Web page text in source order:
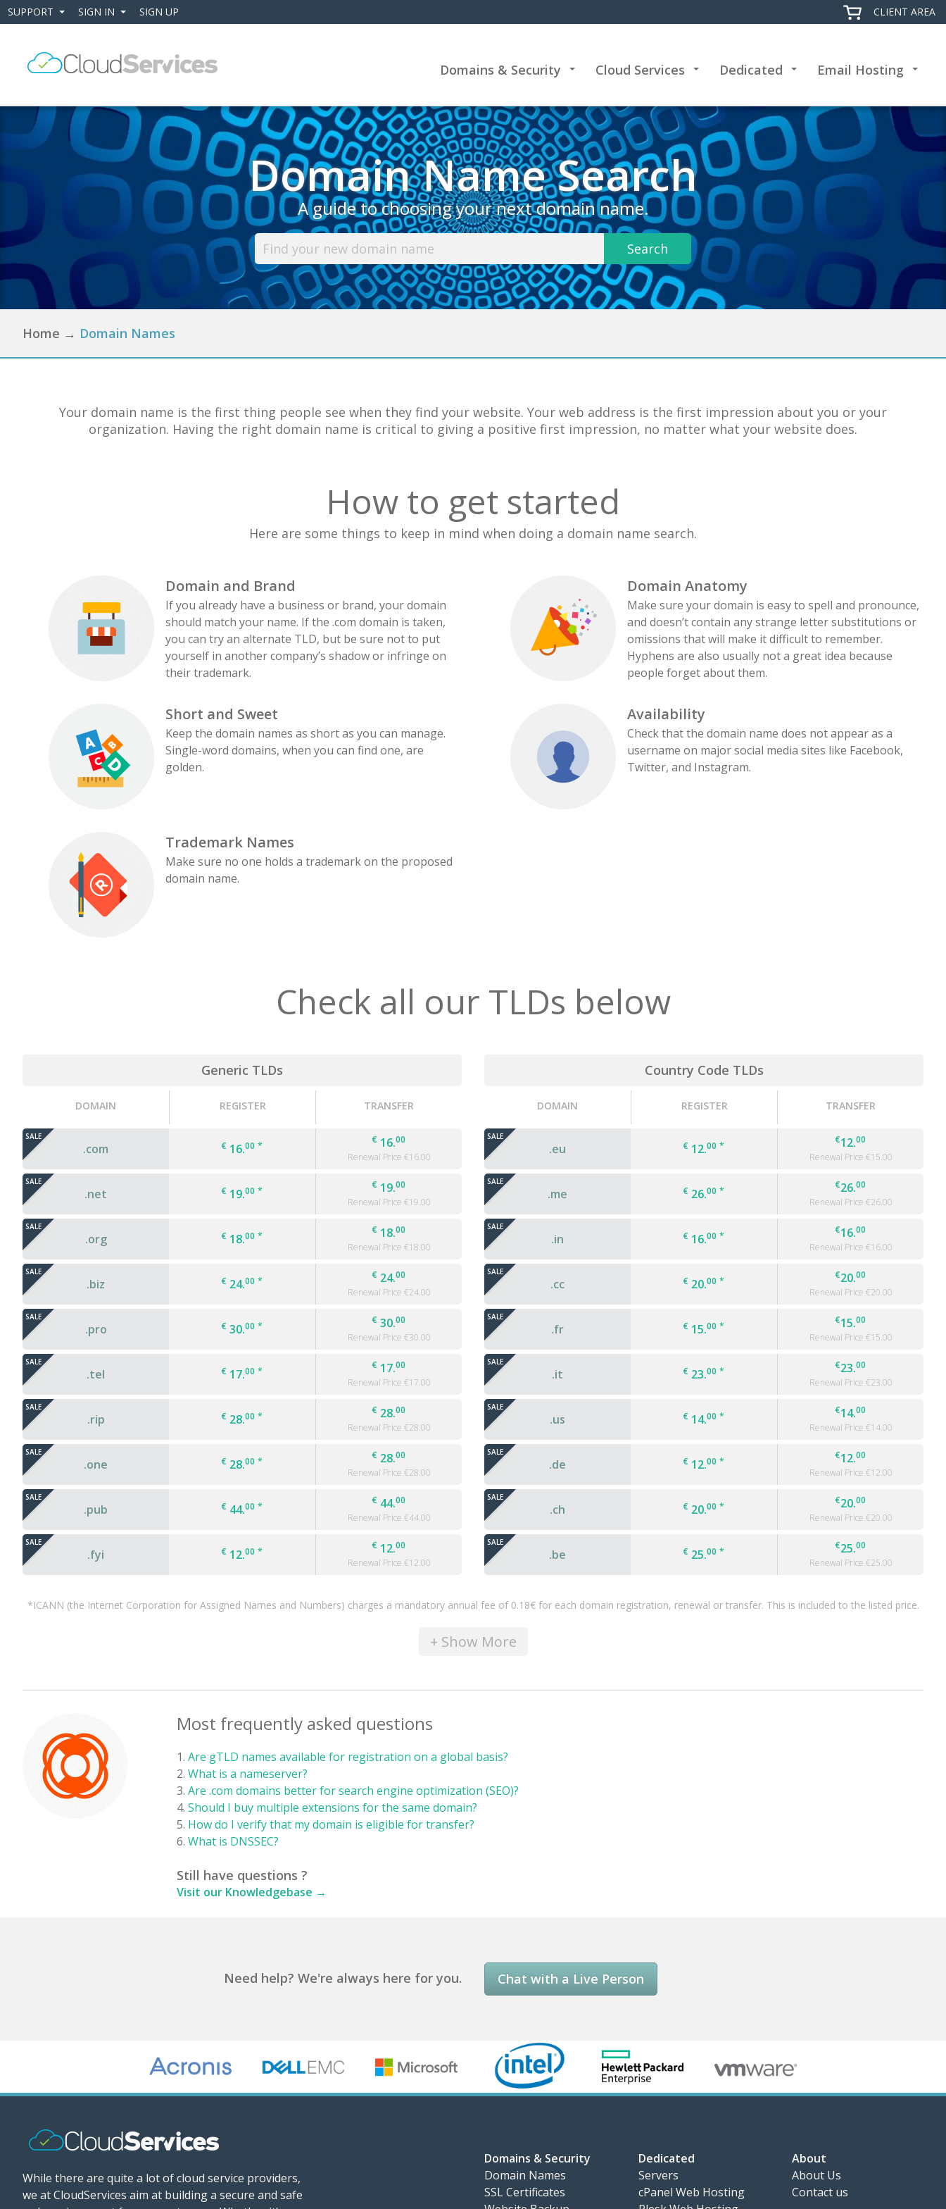
Domains & Security
Cloud Services
Dedicated
Email Hosting
SUPPORT
SIGN IN
SIGN UP CLIENT AREA
Domain Name Search
A guide to choosing your next domain name.
Search
Home → Domain Names
Your domain name is the first thing people see when they find your website. Your web address is the first impression about you or your
organization. Having the right domain name is critical to giving a positive first impression, no matter what your website does.
How to get started
Here are some things to keep in mind when doing a domain name search.
Domain and Brand
If you already have a business or brand, your domain
should match your name. If the .com domain is taken,
you can try an alternate TLD, but be sure not to put
yourself in another company’s shadow or infringe on
their trademark.
Domain Anatomy
Make sure your domain is easy to spell and pronounce,
and doesn’t contain any strange letter substitutions or
omissions that will make it difficult to remember.
Hyphens are also usually not a great idea because
people forget about them.
Short and Sweet
Keep the domain names as short as you can manage.
Single-word domains, when you can find one, are
golden.
Availability
Check that the domain name does not appear as a
username on major social media sites like Facebook,
Twitter, and Instagram.
Trademark Names
Make sure no one holds a trademark on the proposed
domain name.
Check all our TLDs below
Generic TLDs
DOMAIN REGISTER TRANSFER
.com
SALE
€ 16.00 *
€ 16.00
Renewal Price €16.00
.net
SALE
€ 19.00 *
€ 19.00
Renewal Price €19.00
.org
SALE
€ 18.00 *
€ 18.00
Renewal Price €18.00
.biz
SALE
€ 24.00 *
€ 24.00
Renewal Price €24.00
.pro
SALE
€ 30.00 *
€ 30.00
Renewal Price €30.00
.tel
SALE
€ 17.00 *
€ 17.00
Renewal Price €17.00
.rip
SALE
€ 28.00 *
€ 28.00
Renewal Price €28.00
.one
SALE
€ 28.00 *
€ 28.00
Renewal Price €28.00
.pub
SALE
€ 44.00 *
€ 44.00
Renewal Price €44.00
.fyi
SALE
€ 12.00 *
€ 12.00
Renewal Price €12.00
Country Code TLDs
DOMAIN REGISTER TRANSFER
.eu
SALE
€ 12.00 *
€12.00
Renewal Price €15.00
.me
SALE
€ 26.00 *
€26.00
Renewal Price €26.00
.in
SALE
€ 16.00 *
€16.00
Renewal Price €16.00
.cc
SALE
€ 20.00 *
€20.00
Renewal Price €20.00
.fr
SALE
€ 15.00 *
€15.00
Renewal Price €15.00
.it
SALE
€ 23.00 *
€23.00
Renewal Price €23.00
.us
SALE
€ 14.00 *
€14.00
Renewal Price €14.00
.de
SALE
€ 12.00 *
€12.00
Renewal Price €12.00
.ch
SALE
€ 20.00 *
€20.00
Renewal Price €20.00
.be
SALE
€ 25.00 *
€25.00
Renewal Price €25.00
*ICANN (the Internet Corporation for Assigned Names and Numbers) charges a mandatory annual fee of 0.18€ for each domain registration, renewal or transfer. This is included to the listed price.
+ Show More
Most frequently asked questions
Are gTLD names available for registration on a global basis?
What is a nameserver?
Are .com domains better for search engine optimization (SEO)?
Should I buy multiple extensions for the same domain?
How do I verify that my domain is eligible for transfer?
What is DNSSEC?
Still have questions ?
Visit our Knowledgebase →
Need help? We're always here for you. Chat with a Live Person
While there are quite a lot of cloud service providers,
we at CloudServices aim at building a secure and safe
Domains & Security
Domain Names
SSL Certificates
Dedicated
Servers
cPanel Web Hosting
About
About Us
Contact us